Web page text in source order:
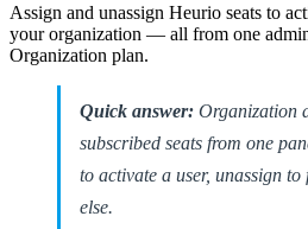
Assign and unassign Heurio seats to
your organization — all from one
Organization plan.
Quick answer: Organization
subscribed seats from one
to activate a user, unassign to
else.